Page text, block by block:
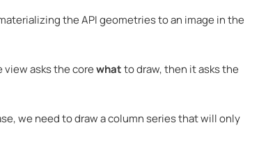
the API geometries to an image in the
view asks the corewhatto draw, then it asks the
we need to draw a column series that will only